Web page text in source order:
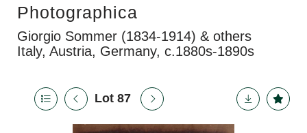
Photographica
Giorgio Sommer (1834-1914) & others
Italy, Austria, Germany, c.1880s-1890s
Lot 87